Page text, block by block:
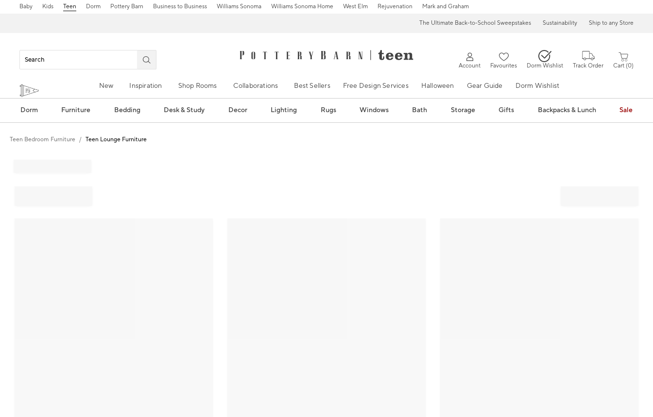
Baby Kids Teen Dorm Pottery Barn Business to Business Williams Sonoma Williams Sonoma Home West Elm Rejuvenation Mark and Graham
The Ultimate Back-to-School Sweepstakes Sustainability Ship to any Store
Account Favourites Dorm Wishlist Track Order Cart 0
New Inspiration Shop Rooms Collaborations Best Sellers Free Design Services Halloween Gear Guide Dorm Wishlist
Dorm Furniture Bedding Desk & Study Decor Lighting Rugs Windows Bath Storage Gifts Backpacks & Lunch Sale
Teen Bedroom Furniture Teen Lounge Furniture